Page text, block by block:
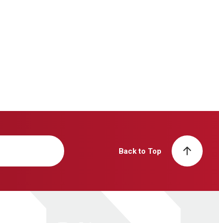
Back to Top